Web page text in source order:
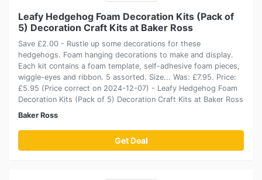
Leafy Hedgehog Foam Decoration Kits (Pack of
5) Decoration Craft Kits at Baker Ross
Save £2.00 - Rustle up some decorations for these
hedgehogs. Foam hanging decorations to make and display.
Each kit contains a foam template, self-adhesive foam pieces,
wiggle-eyes and ribbon. 5 assorted. Size... Was: £7.95. Price:
£5.95 (Price correct on 2024-12-07) - Leafy Hedgehog Foam
Decoration Kits (Pack of 5) Decoration Craft Kits at Baker Ross
Baker Ross
Get Deal